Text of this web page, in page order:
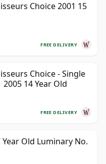
Choice 2001 15
FREE DELIVERY
Choice - Single
2005 14 Year Old
FREE DELIVERY
Old Luminary No.